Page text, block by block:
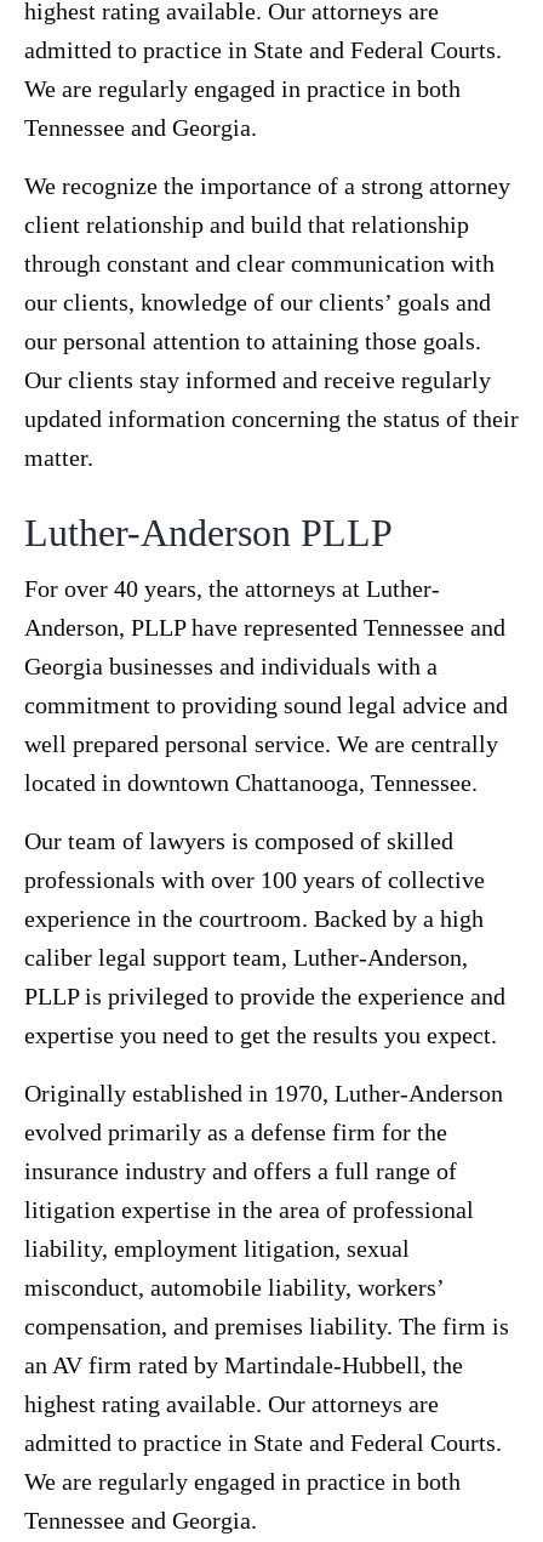
highest rating available. Our attorneys are
admitted to practice in State and Federal Courts.
We are regularly engaged in practice in both
Tennessee and Georgia.
We recognize the importance of a strong attorney
client relationship and build that relationship
through constant and clear communication with
our clients, knowledge of our clients’ goals and
our personal attention to attaining those goals.
Our clients stay informed and receive regularly
updated information concerning the status of their
matter.
Luther-Anderson PLLP
For over 40 years, the attorneys at Luther-
Anderson, PLLP have represented Tennessee and
Georgia businesses and individuals with a
commitment to providing sound legal advice and
well prepared personal service. We are centrally
located in downtown Chattanooga, Tennessee.
Our team of lawyers is composed of skilled
professionals with over 100 years of collective
experience in the courtroom. Backed by a high
caliber legal support team, Luther-Anderson,
PLLP is privileged to provide the experience and
expertise you need to get the results you expect.
Originally established in 1970, Luther-Anderson
evolved primarily as a defense firm for the
insurance industry and offers a full range of
litigation expertise in the area of professional
liability, employment litigation, sexual
misconduct, automobile liability, workers’
compensation, and premises liability. The firm is
an AV firm rated by Martindale-Hubbell, the
highest rating available. Our attorneys are
admitted to practice in State and Federal Courts.
We are regularly engaged in practice in both
Tennessee and Georgia.